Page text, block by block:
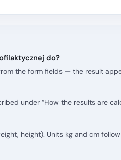
do?
the form fields — the result
under “How the results are
height). Units kg and cm